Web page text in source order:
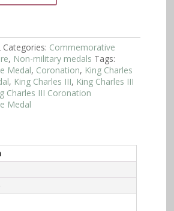
Categories: Commemorative
, Non-military medals Tags:
Medal, Coronation, King Charles
, King Charles III, King Charles III
Charles III Coronation
Medal